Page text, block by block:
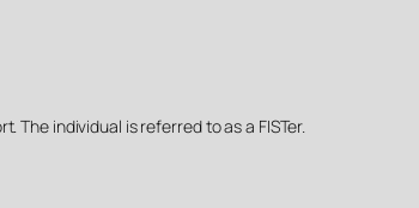
The individual is referred to as a FISTer.